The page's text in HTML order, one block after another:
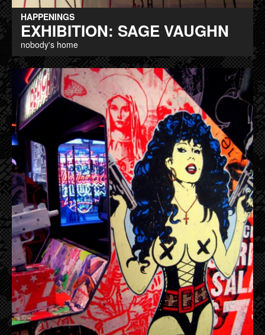
HAPPENINGS
EXHIBITION: SAGE VAUGHN
nobody's home